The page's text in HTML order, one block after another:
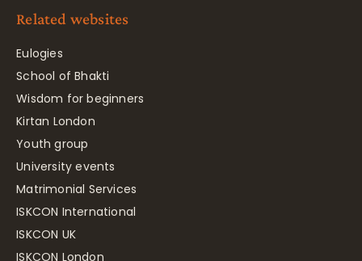
Related websites
Eulogies
School of Bhakti
Wisdom for beginners
Kirtan London
Youth group
University events
Matrimonial Services
ISKCON International
ISKCON UK
ISKCON London